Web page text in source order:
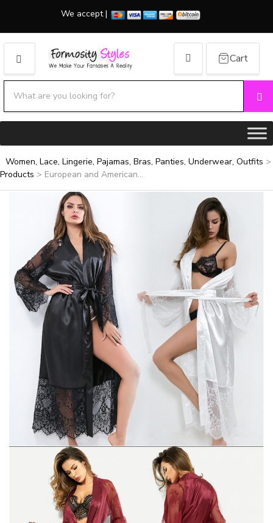
We accept |
MENU
Category name
Cart
Women, Lace, Lingerie, Pajamas, Bras, Panties, Underwear, Outfits >
Products > European and American...